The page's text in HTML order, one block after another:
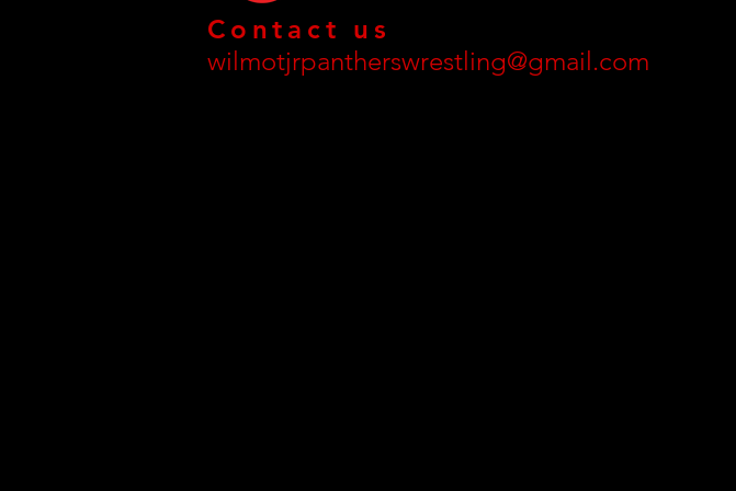
Contact us
wilmotjrpantherswrestling@gmail.com